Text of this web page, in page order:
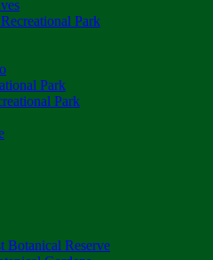
Park
Park
Park
Botanical Reserve